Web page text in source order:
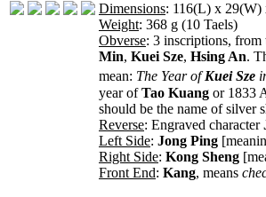
Dimensions: 116(L) x 29(W)
Weight: 368 g (10 Taels)
Obverse: 3 inscriptions,
Min, Kuei Sze, Hsing An.
mean: The Year ofKuei Sze
year ofTao Kuang or 1833
should be the name of silver
Reverse: Engraved character
Left Side: Jong Ping
Right Side: Kong Sheng
Front End: Kang, means